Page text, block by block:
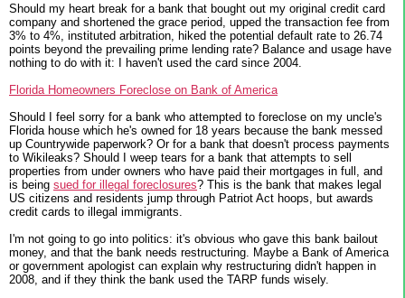
Should my heart break for a bank that bought out my original credit card
company and shortened the grace period, upped the transaction fee from
3% to 4%, instituted arbitration, hiked the potential default rate to 26.74
points beyond the prevailing prime lending rate? Balance and usage have
nothing to do with it: I haven't used the card since 2004.
Florida Homeowners Foreclose on Bank of America
Should I feel sorry for a bank who attempted to foreclose on my uncle's
Florida house which he's owned for 18 years because the bank messed
up Countrywide paperwork? Or for a bank that doesn't process payments
to Wikileaks? Should I weep tears for a bank that attempts to sell
properties from under owners who have paid their mortgages in full, and
is being sued for illegal foreclosures? This is the bank that makes legal
US citizens and residents jump through Patriot Act hoops, but awards
credit cards to illegal immigrants.
I'm not going to go into politics: it's obvious who gave this bank bailout
money, and that the bank needs restructuring. Maybe a Bank of America
or government apologist can explain why restructuring didn't happen in
2008, and if they think the bank used the TARP funds wisely.